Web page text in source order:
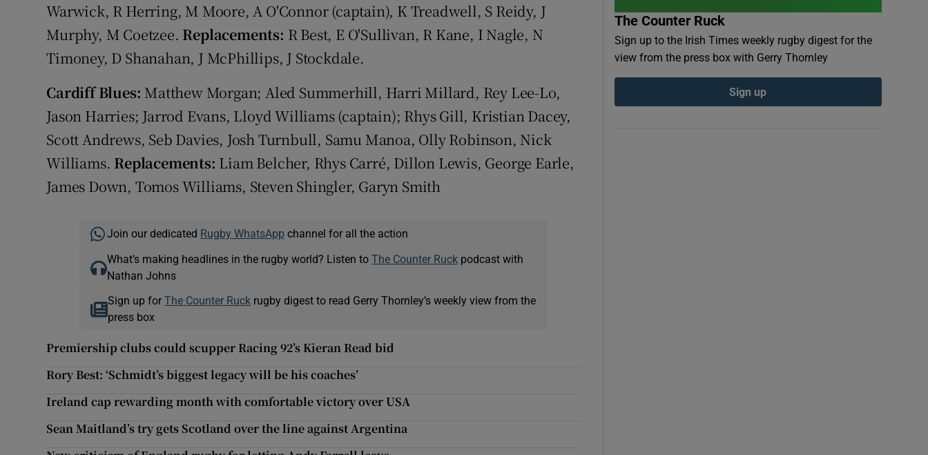
Warwick, R Herring, M Moore, A O'Connor (captain), K Treadwell, S Reidy, J
Murphy, M Coetzee. Replacements: R Best, E O'Sullivan, R Kane, I Nagle, N
Timoney, D Shanahan, J McPhillips, J Stockdale.
Cardiff Blues: Matthew Morgan; Aled Summerhill, Harri Millard, Rey Lee-Lo,
Jason Harries; Jarrod Evans, Lloyd Williams (captain); Rhys Gill, Kristian Dacey,
Scott Andrews, Seb Davies, Josh Turnbull, Samu Manoa, Olly Robinson, Nick
Williams. Replacements: Liam Belcher, Rhys Carré, Dillon Lewis, George Earle,
James Down, Tomos Williams, Steven Shingler, Garyn Smith
Join our dedicated Rugby WhatsApp channel for all the action
What’s making headlines in the rugby world? Listen to The Counter Ruckpodcast with
Nathan Johns
Sign up forThe Counter Ruck rugby digest to read Gerry Thornley’s weekly view from the
press box
Premiership clubs could scupper Racing 92’s Kieran Read bid
Rory Best: ‘Schmidt’s biggest legacy will be his coaches’
Ireland cap rewarding month with comfortable victory over USA
Sean Maitland’s try gets Scotland over the line against Argentina
The Counter Ruck
Sign up to the Irish Times weekly rugby digest for the
view from the press box with Gerry Thornley
Sign up